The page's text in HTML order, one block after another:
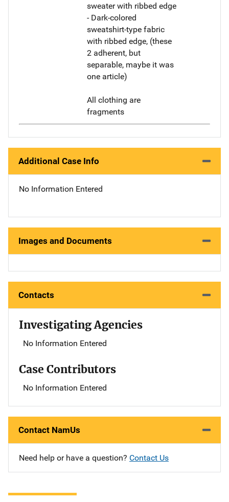
sweater with ribbed edge
- Dark-colored
sweatshirt-type fabric
with ribbed edge, (these
2 adherent, but
separable, maybe it was
one article)
All clothing are
fragments
Additional Case Info
No Information Entered
Images and Documents
Contacts
Investigating Agencies
No Information Entered
Case Contributors
No Information Entered
Contact NamUs
Need help or have a question? Contact Us